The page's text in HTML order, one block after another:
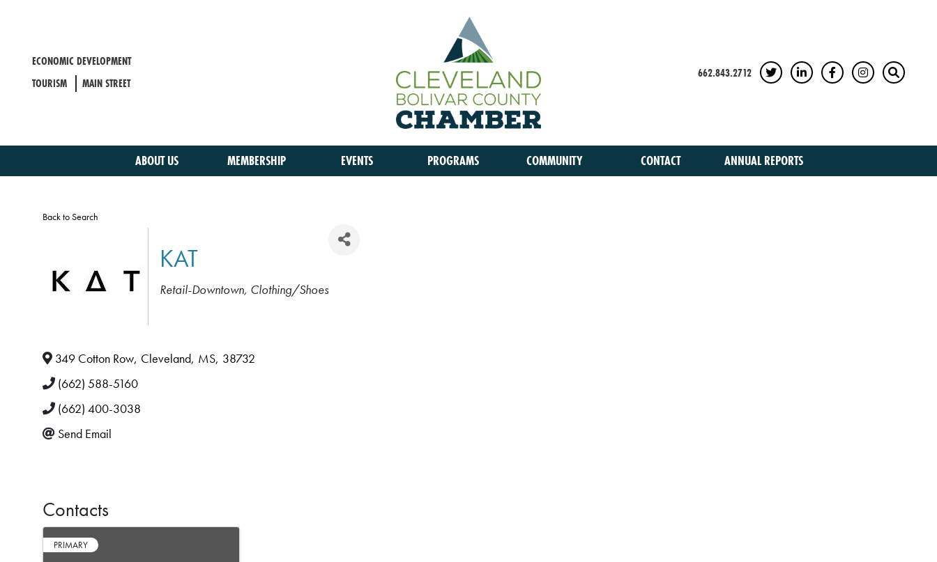
contentECONOMIC DEVELOPMENT
TOURISM
MAIN STREET
662.843.2712 TWITTERLINKEDINFACEBOOKINSTAGRAM
SEARCH
ABOUT US MEMBERSHIP EVENTS PROGRAMS COMMUNITY CONTACT ANNUAL REPORTS
Back to Search
KAT
CATEGORIES
Retail-Downtown Clothing/Shoes
349 Cotton Row, Cleveland, MS, 38732
(662) 588-5160
(662) 400-3038
Send Email
Contacts
PRIMARY